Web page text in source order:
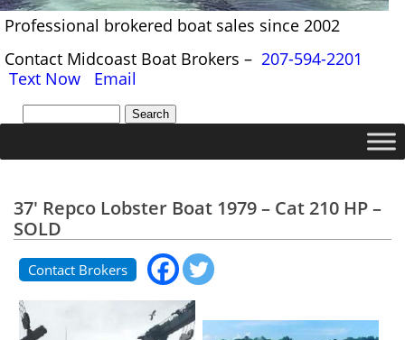
Professional brokered boat sales since 2002
Contact Midcoast Boat Brokers – 207-594-2201
Text Now
Email
37' Repco Lobster Boat 1979 – Cat 210 HP –
SOLD
Contact Brokers